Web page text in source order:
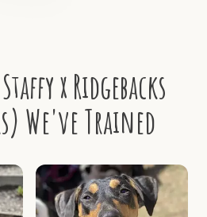
x Ridgebacks
We've Trained